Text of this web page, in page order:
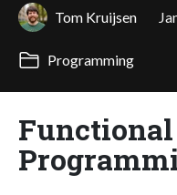
Tom Kruijsen
Programming